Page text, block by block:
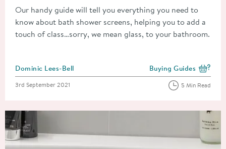
Our handy guide will tell you everything you need to
know about bath shower screens, helping you to add a
touch of class…sorry, we mean glass, to your bathroom.
Posted by
Dominic Lees-Bell View more blog posts
Buying Guides
Posted on
3rd September 2021 5 Min Read